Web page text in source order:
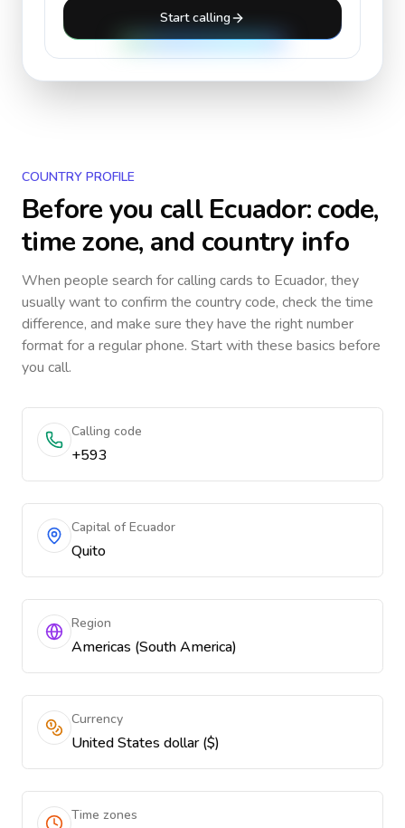
Start calling
COUNTRY PROFILE
Before you callEcuador: code,
time zone, and country info
When people search for calling cards to Ecuador, they
usually want to confirm the country code, check the time
difference, and make sure they have the right number
format for a regular phone. Start with these basics before
you call.
Calling code
+593
Capital of Ecuador
Quito
Region
Americas (South America)
Currency
United States dollar ($)
Time zones